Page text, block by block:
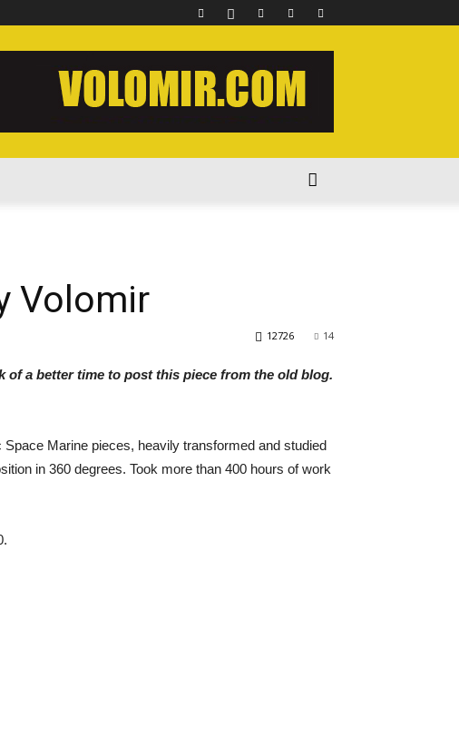
Volomir
14
12726
of a better time to post this piece from the old blog.
Marine pieces, heavily transformed and studied
in 360 degrees. Took more than 400 hours of work